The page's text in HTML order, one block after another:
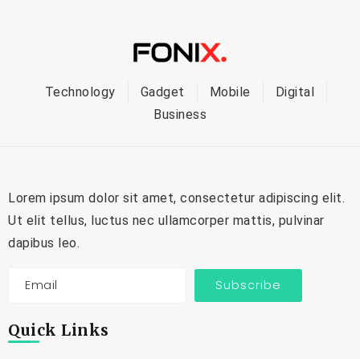
Technology Gadget Mobile
Digital
Business
Lorem ipsum dolor sit amet, consectetur adipiscing elit.
Ut elit tellus, luctus nec ullamcorper mattis, pulvinar
dapibus leo.
Subscribe
Quick Links